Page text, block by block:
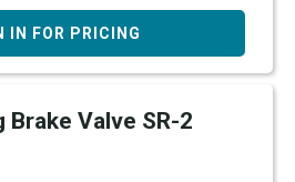
IN FOR PRICING
Brake Valve SR-2